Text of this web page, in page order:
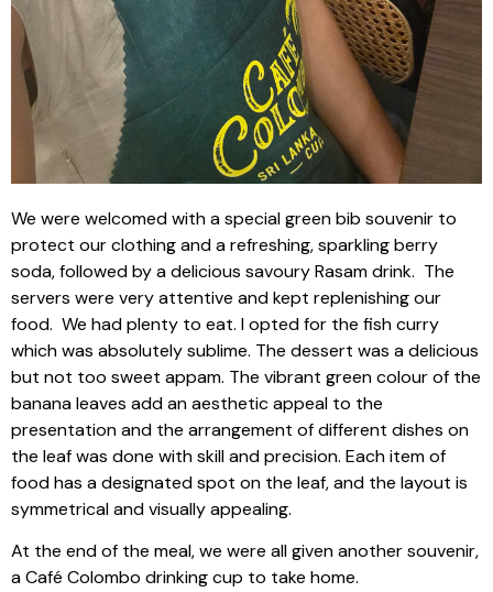
We were welcomed with a special green bib souvenir to
protect our clothing and a refreshing, sparkling berry
soda, followed by a delicious savoury Rasam drink. The
servers were very attentive and kept replenishing our
food. We had plenty to eat. I opted for the fish curry
which was absolutely sublime. The dessert was a delicious
but not too sweet appam. The vibrant green colour of the
banana leaves add an aesthetic appeal to the
presentation and the arrangement of different dishes on
the leaf was done with skill and precision. Each item of
food has a designated spot on the leaf, and the layout is
symmetrical and visually appealing.
At the end of the meal, we were all given another souvenir,
a Café Colombo drinking cup to take home.